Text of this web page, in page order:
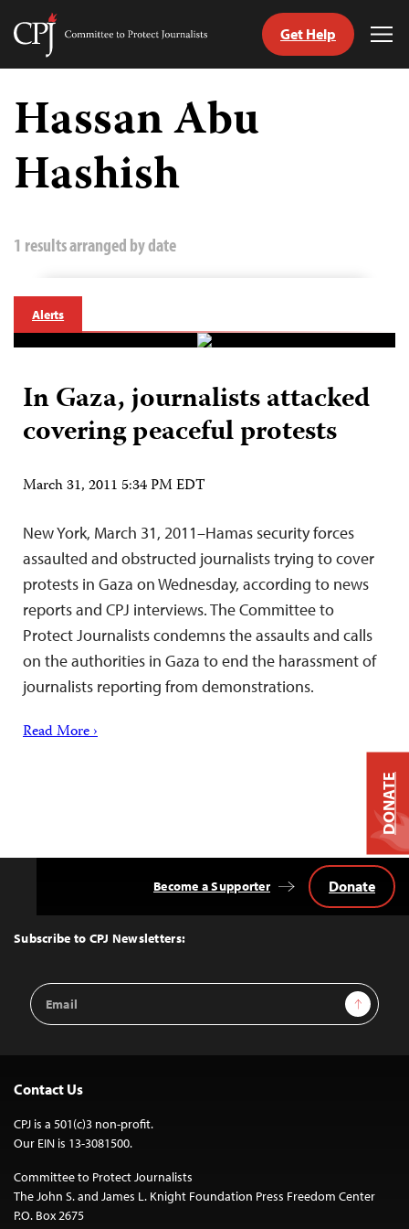
Skip
content
Committee
Get Help
Hassan Abu
Hashish
1 results arranged by date
Alerts
In Gaza, journalists attacked
covering peaceful protests
March 31, 2011 5:34 PM EDT
New York, March 31, 2011–Hamas security forces
assaulted and obstructed journalists trying to cover
protests in Gaza on Wednesday, according to news
reports and CPJ interviews. The Committee to
Protect Journalists condemns the assaults and calls
on the authorities in Gaza to end the harassment of
journalists reporting from demonstrations.
Read More ›
Top
Subscribe to CPJ Newsletters:
Email
Address
Sign Up
Become a Supporter Donate
Contact Us
CPJ is a 501(c)3 non-profit.
Our EIN is 13-3081500.
Committee to Protect Journalists
The John S. and James L. Knight Foundation Press Freedom Center
P.O. Box 2675
DONATE